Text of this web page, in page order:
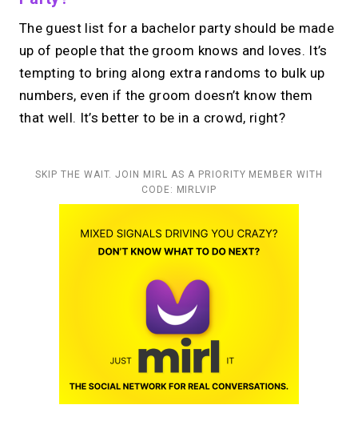
The guest list for a bachelor party should be made
up of people that the groom knows and loves. It’s
tempting to bring along extra randoms to bulk up
numbers, even if the groom doesn’t know them
that well. It’s better to be in a crowd, right?
SKIP THE WAIT. JOIN MIRL AS A PRIORITY MEMBER WITH
CODE: MIRLVIP